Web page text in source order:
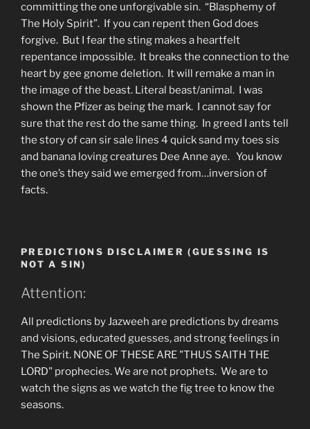
committing the one unforgivable sin. “Blasphemy of
The Holy Spirit”. If you can repent then God does
forgive. But I fear the sting makes a heartfelt
repentance impossible. It breaks the connection to the
heart by gee gnome deletion. It will remake a man in
the image of the beast. Literal beast/animal. I was
shown the Pfizer as being the mark. I cannot say for
sure that the rest do the same thing. In greed I ants tell
the story of can sir sale lines 4 quick sand my toes sis
and banana loving creatures Dee Anne aye. You know
the one’s they said we emerged from…inversion of
facts.
PREDICTIONS DISCLAIMER (GUESSING IS
NOT A SIN)
Attention:
All predictions by Jazweeh are predictions by dreams
and visions, educated guesses, and strong feelings in
The Spirit. NONE OF THESE ARE "THUS SAITH THE
LORD" prophecies. We are not prophets. We are to
watch the signs as we watch the fig tree to know the
seasons.